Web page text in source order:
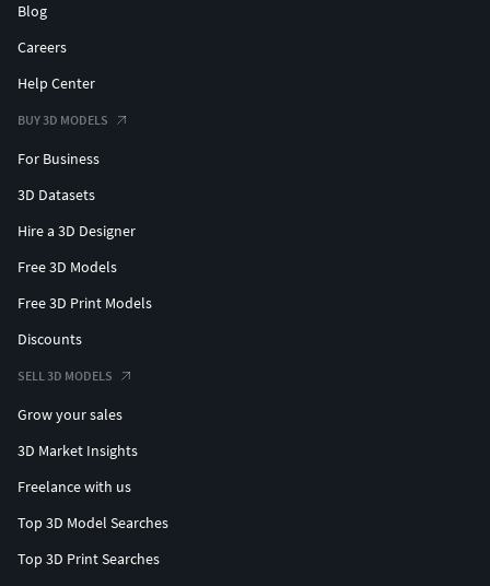
Blog
Careers
Help Center
BUY 3D MODELS
For Business
3D Datasets
Hire a 3D Designer
Free 3D Models
Free 3D Print Models
Discounts
SELL 3D MODELS
Grow your sales
3D Market Insights
Freelance with us
Top 3D Model Searches
Top 3D Print Searches